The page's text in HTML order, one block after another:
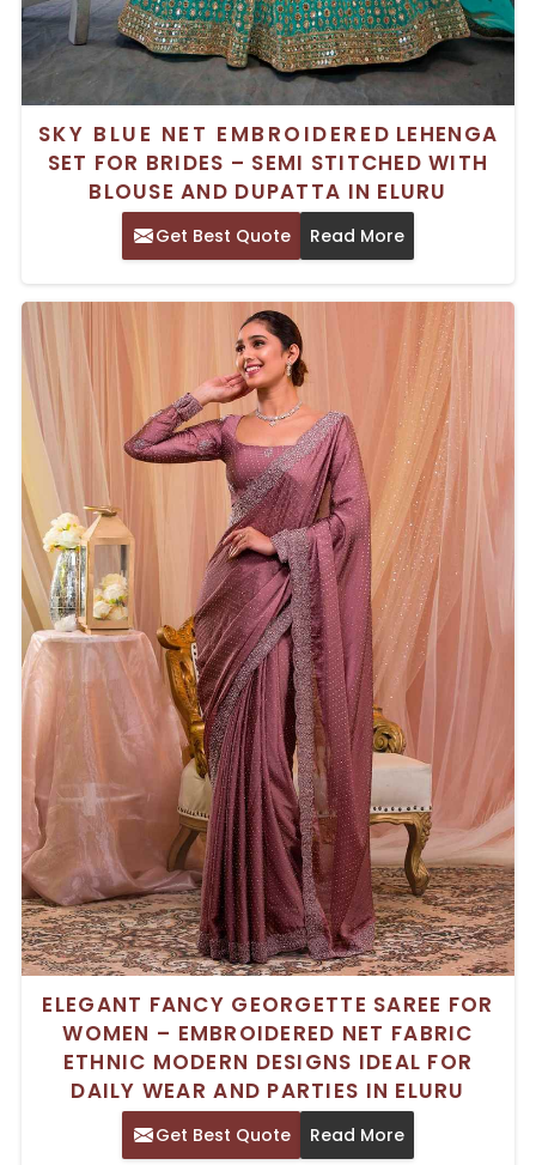
SKY BLUE NET EMBROIDERED LEHENGA
SET FOR BRIDES – SEMI STITCHED WITH
BLOUSE AND DUPATTA IN ELURU
Get Best Quote Read More
ELEGANT FANCY GEORGETTE SAREE FOR
WOMEN – EMBROIDERED NET FABRIC
ETHNIC MODERN DESIGNS IDEAL FOR
DAILY WEAR AND PARTIES IN ELURU
Get Best Quote Read More